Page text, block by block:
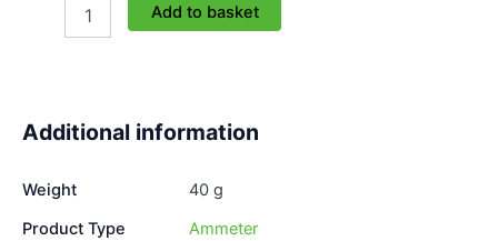
Voltmeter/Ammeter
Add to basket
Additional information
Weight
40 g
Product Type
Ammeter